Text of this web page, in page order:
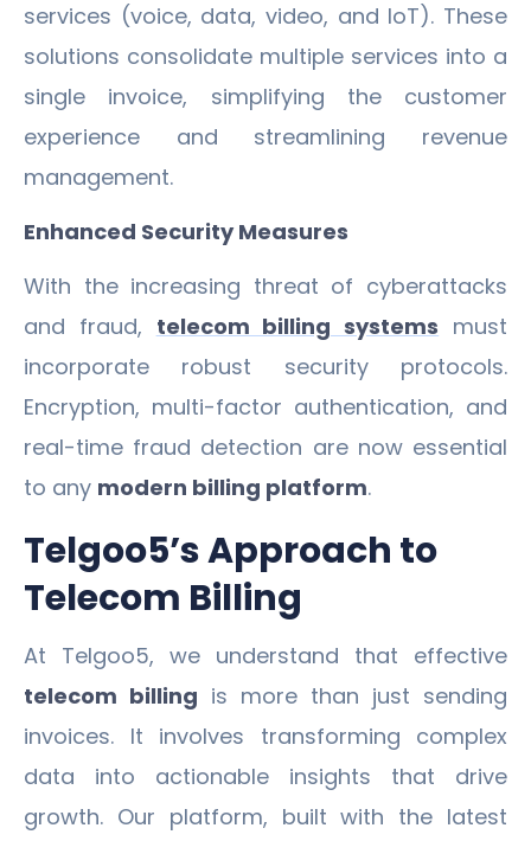
services (voice, data, video, and IoT). These
solutions consolidate multiple services into a
single invoice, simplifying the customer
experience and streamlining revenue
management.
Enhanced Security Measures
With the increasing threat of cyberattacks
and fraud, telecom billing systems must
incorporate robust security protocols.
Encryption, multi-factor authentication, and
real-time fraud detection are now essential
to any modern billing platform.
Telgoo5’s Approach to
Telecom Billing
At Telgoo5, we understand that effective
telecom billing is more than just sending
invoices. It involves transforming complex
data into actionable insights that drive
growth. Our platform, built with the latest